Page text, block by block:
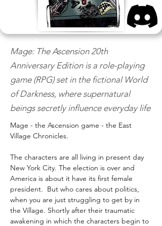
Mage: The Ascension 20th
Anniversary Edition is a role-playing
game (RPG) set in the fictional World
of Darkness, where supernatural
beings secretly influence everyday life
Mage - the Ascension game - the East
Village Chronicles.
The characters are all living in present day
New York City. The election is over and
America is about it have its first female
president.  But who cares about politics,
when you are just struggling to get by in
the Village. Shortly after their traumatic
awakening in which the characters begin to